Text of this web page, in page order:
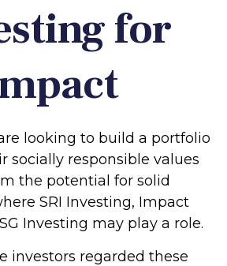
for
looking to build a portfolio
socially responsible values
the potential for solid
SRI Investing, Impact
Investing may play a role.
investors regarded these